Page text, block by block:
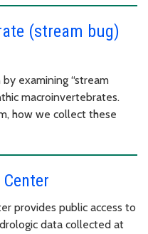
(stream bug)
examining “stream
macroinvertebrates.
how we collect these
provides public access to
data collected at